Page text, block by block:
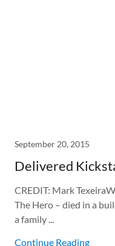
September 20, 2015
Delivered
CREDIT: Mark
The Hero – died in a
a family ...
Continue Reading